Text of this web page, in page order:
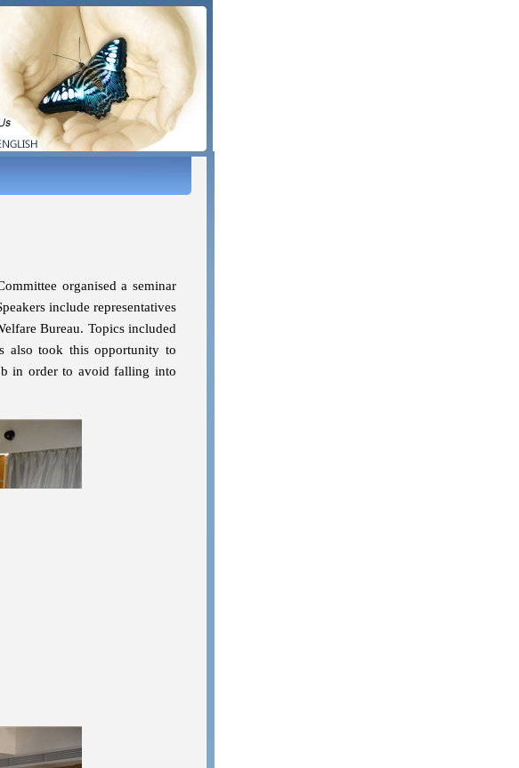
organised a seminar
include representatives
Bureau. Topics included
also took this opportunity to
in order to avoid falling into